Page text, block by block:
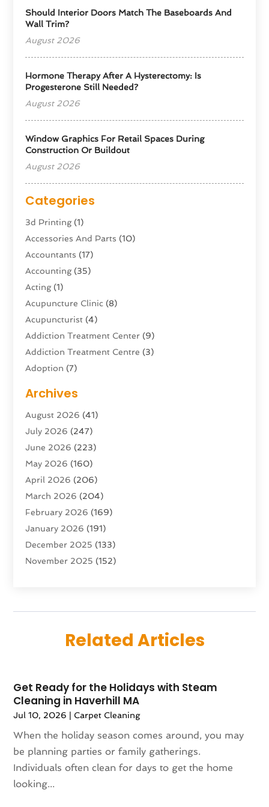
Should Interior Doors Match The Baseboards And
Wall Trim?
August 2026
Hormone Therapy After A Hysterectomy: Is
Progesterone Still Needed?
August 2026
Window Graphics For Retail Spaces During
Construction Or Buildout
August 2026
Categories
3d Printing(1)
Accessories And Parts (10)
Accountants (17)
Accounting(35)
Acting(1)
Acupuncture Clinic (8)
Acupuncturist (4)
Addiction Treatment Center (9)
Addiction Treatment Centre (3)
Adoption (7)
Advertising & Marketing Agency
Advertising Agency
Agricultural Service
Agriculture And Forestry
Air Conditioning
Air Conditioning Contractor
Air Distribution(3)
Air Filters(1)
Air Quality(13)
Aircraft(2)
Aircraft Cargo Loaders
Alcohol Manufacturer(1)
(5)
Alternative Medicine Practitioner(8)
Aluminum
Animal Health(41)
Animal Hospital(37)
Animal Removal(6)
Animals
Archives
August 2026 (41)
July 2026 (247)
June 2026 (223)
May 2026 (160)
April 2026 (206)
March 2026 (204)
February 2026 (169)
January 2026 (191)
December 2025 (133)
November 2025 (152)
August 2025(101)
June 2025(135)
March 2025(119)
February 2025(166)
January 2025
(137)
December 2024(177)
November 2024(144)
October 2024 (142)
September 2024
Related Articles
Get Ready for the Holidays with Steam
Cleaning in Haverhill MA
Jul 10, 2026 | Carpet Cleaning
When the holiday season comes around, you may
be planning parties or family gatherings.
Individuals often clean for days to get the home
looking...